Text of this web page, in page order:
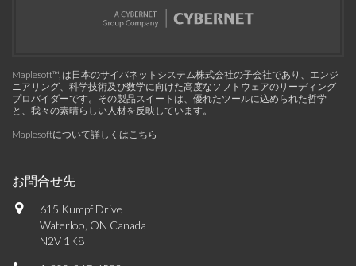
Maplesoft™, は日本のサイバネットシステム株式会社の子会社であり、エンジ
ニアリング、科学技術及び数学に向けた高度なソフトウェアのリーディング
プロバイダーです。その製品スイートは、優れたツールに込められた哲学
と、我々の素晴らしい人材を反映しています。
Maplesoftについて詳しくはこちら
お問合せ先
615 Kumpf Drive
Waterloo, ON Canada
N2V 1K8